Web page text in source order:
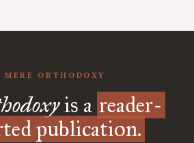
MERE ORTHODOXY
is a reader-
publication.